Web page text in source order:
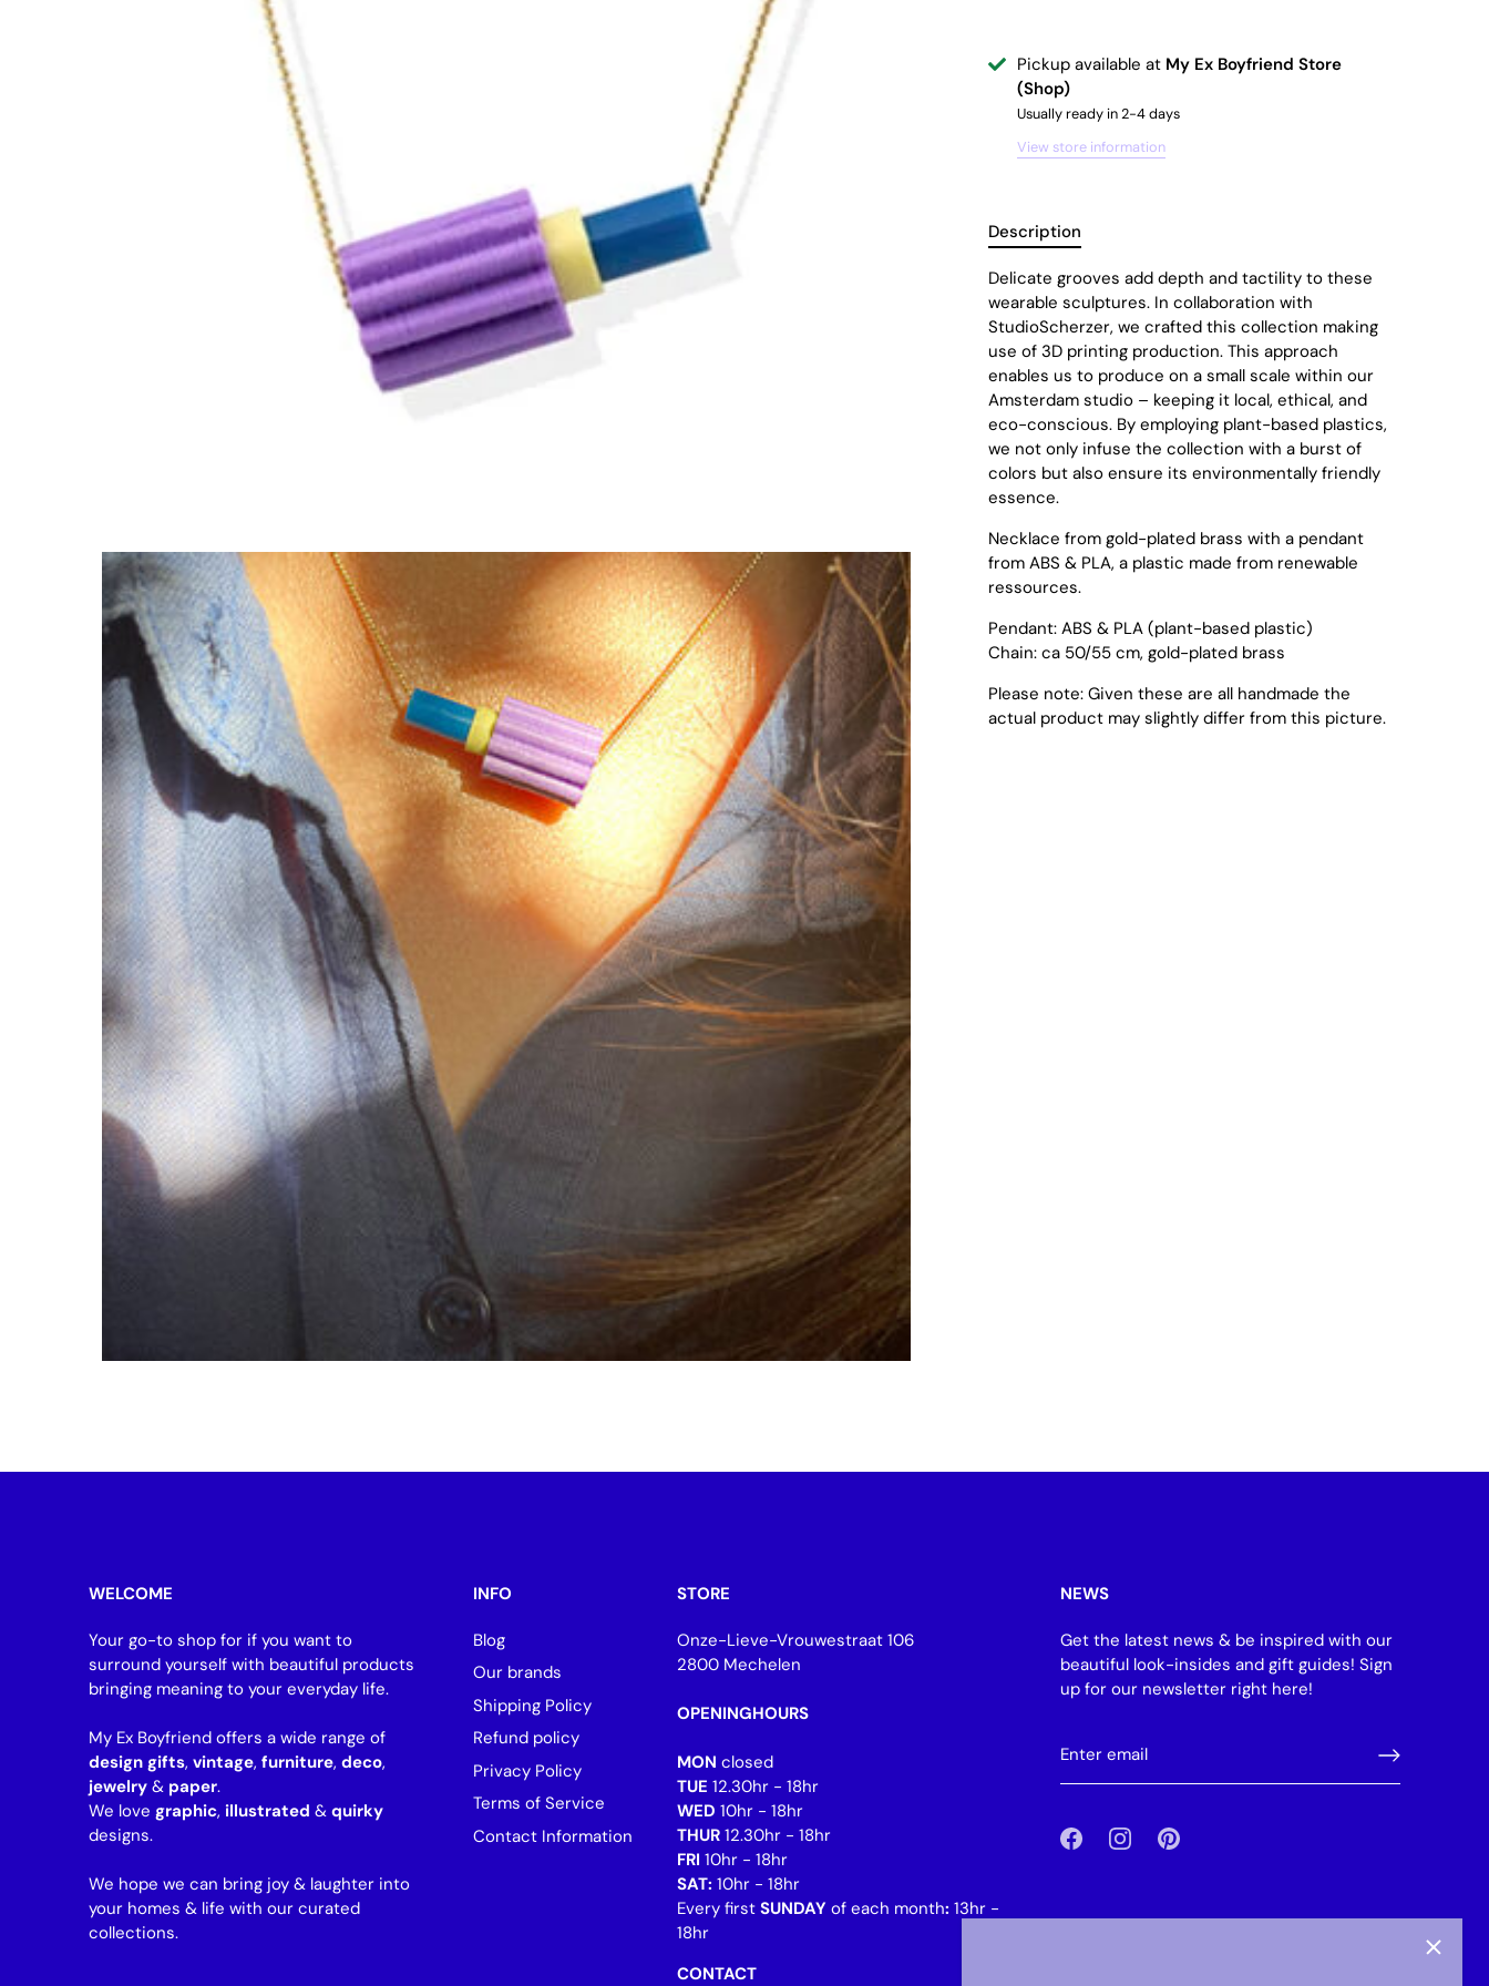
Pickup available at My Ex Boyfriend Store
(Shop)
Usually ready in 2-4 days
View store information
Description
Delicate grooves add depth and tactility to these
wearable sculptures. In collaboration with
StudioScherzer, we crafted this collection making
use of 3D printing production. This approach
enables us to produce on a small scale within our
Amsterdam studio – keeping it local, ethical, and
eco-conscious. By employing plant-based plastics,
we not only infuse the collection with a burst of
colors but also ensure its environmentally friendly
essence.
Necklace from gold-plated brass with a pendant
from ABS & PLA, a plastic made from renewable
ressources.
Pendant: ABS & PLA (plant-based plastic)
Chain: ca 50/55 cm, gold-plated brass
Please note: Given these are all handmade the
actual product may slightly differ from this picture.
WELCOME
Your go-to shop for if you want to
surround yourself with beautiful products
bringing meaning to your everyday life.
My Ex Boyfriend offers a wide range of
design gifts, vintage, furniture, deco,
jewelry & paper.
We love graphic, illustrated & quirky
designs.
We hope we can bring joy & laughter into
your homes & life with our curated
collections.
INFO
Blog
Our brands
Shipping Policy
Refund policy
Privacy Policy
Terms of Service
Contact Information
STORE
Onze-Lieve-Vrouwestraat 106
2800 Mechelen
OPENINGHOURS
MON closed
TUE 12.30hr - 18hr
WED 10hr - 18hr
THUR12.30hr - 18hr
FRI 10hr - 18hr
SAT: 10hr - 18hr
Every first SUNDAY of each month: 13hr -
18hr
CONTACT
NEWS
Get the latest news & be inspired with our
beautiful look-insides and gift guides! Sign
up for our newsletter right here!